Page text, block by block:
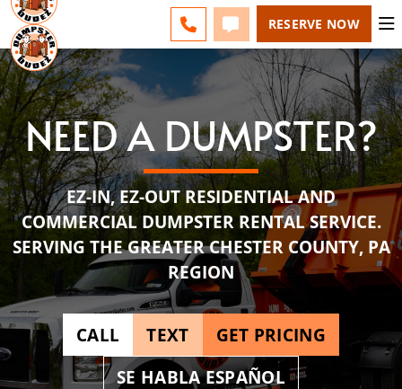
LINE) - CHANGE
CALL 610-831-4351
TEXT 610-831-4351
RESERVE NOW
EZ-IN, EZ-OUT RESIDENTIAL AND
COMMERCIAL DUMPSTER RENTAL SERVICE.
SERVING THE GREATER CHESTER COUNTY, PA
REGION
NEED A DUMPSTER?
CALL TEXT
GET PRICING
SE HABLA ESPAÑOL